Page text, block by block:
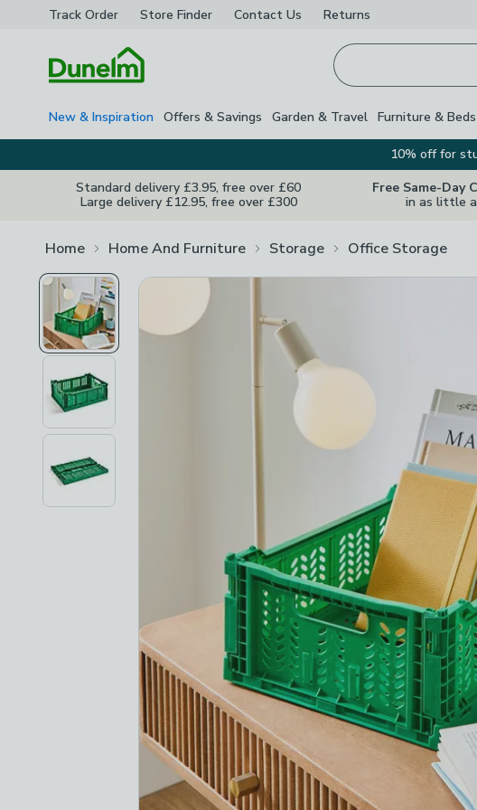
Track Order Store Finder Contact Us Returns
New & Inspiration Offers & Savings Garden & Travel Furniture & Beds
10% off for
Standard delivery £3.95, free over £60
Large delivery £12.95, free over £300
Free Same-Day
in as little
Home Home And Furniture Storage Office Storage